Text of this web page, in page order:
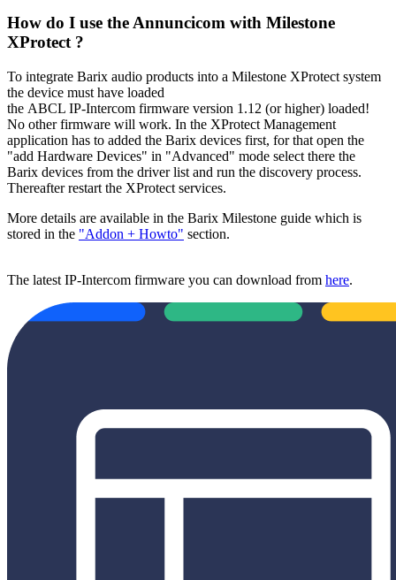
How do I use the Annuncicom with Milestone
XProtect ?
To integrate Barix audio products into a Milestone XProtect system
the device must have loaded
the ABCL IP-Intercom firmware version 1.12 (or higher) loaded!
No other firmware will work. In the XProtect Management
application has to added the Barix devices first, for that open the
"add Hardware Devices" in "Advanced" mode select there the
Barix devices from the driver list and run the discovery process.
Thereafter restart the XProtect services.
More details are available in the Barix Milestone guide which is
stored in the "Addon + Howto" section.
The latest IP-Intercom firmware you can download from here.